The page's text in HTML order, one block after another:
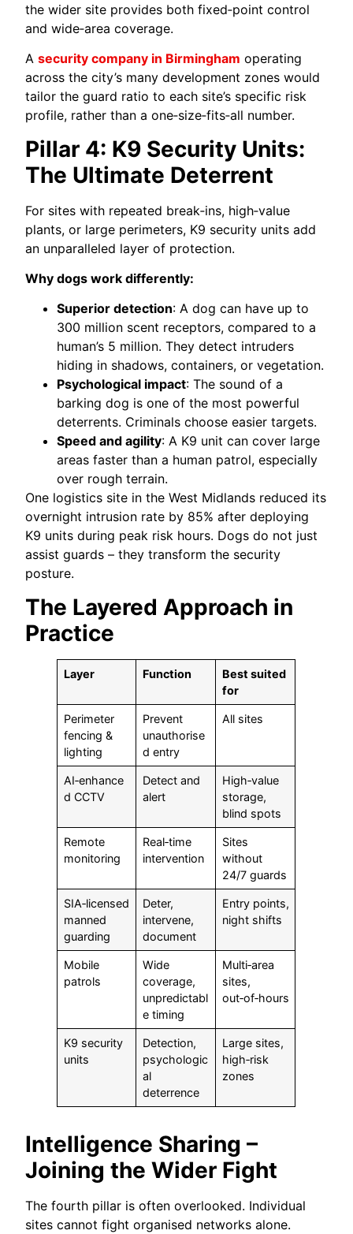
the wider site provides both fixed‑point control
and wide‑area coverage.
Asecurity company in Birmingham operating
across the city’s many development zones would
tailor the guard ratio to each site’s specific risk
profile, rather than a one‑size‑fits‑all number.
Pillar 4: K9 Security Units:
The Ultimate Deterrent
For sites with repeated break‑ins, high‑value
plants, or large perimeters, K9 security units add
an unparalleled layer of protection.
Why dogs work differently:
Superior detection: A dog can have up to
300 million scent receptors, compared to a
human’s 5 million. They detect intruders
hiding in shadows, containers, or vegetation.
Psychological impact: The sound of a
barking dog is one of the most powerful
deterrents. Criminals choose easier targets.
Speed and agility: A K9 unit can cover large
areas faster than a human patrol, especially
over rough terrain.
One logistics site in the West Midlands reduced its
overnight intrusion rate by 85% after deploying
K9 units during peak risk hours. Dogs do not just
assist guards – they transform the security
posture.
The Layered Approach in
Practice
Layer Function
Best suited
for
Perimeter
fencing &
lighting
Prevent
unauthorise
d entry
All sites
AI‑enhance
d CCTV
Detect and
alert
High‑value
storage,
blind spots
Remote
monitoring
Real‑time
intervention
Sites
without
24/7 guards
SIA‑licensed
manned
guarding
Deter,
intervene,
document
Entry points,
night shifts
Mobile
patrols
Wide
coverage,
unpredictabl
e timing
Multi‑area
sites,
out‑of‑hours
K9 security
units
Detection,
psychologic
al
deterrence
Large sites,
high‑risk
zones
Intelligence Sharing –
Joining the Wider Fight
The fourth pillar is often overlooked. Individual
sites cannot fight organised networks alone.